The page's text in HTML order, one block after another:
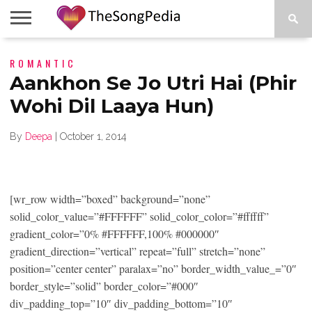
SONG
COLLECTIONS
STARTUPS
PEOPLE
SONGS
PRESS
ABOUT
ROMANTIC
Aankhon Se Jo Utri Hai (Phir
Wohi Dil Laaya Hun)
By Deepa October 1, 2014
[wr_row width=”boxed” background=”none”
solid_color_value=”#FFFFFF” solid_color_color=”#ffffff”
gradient_color=”0% #FFFFFF,100% #000000″
gradient_direction=”vertical” repeat=”full” stretch=”none”
position=”center center” paralax=”no” border_width_value_=”0″
border_style=”solid” border_color=”#000″
div_padding_top=”10″ div_padding_bottom=”10″